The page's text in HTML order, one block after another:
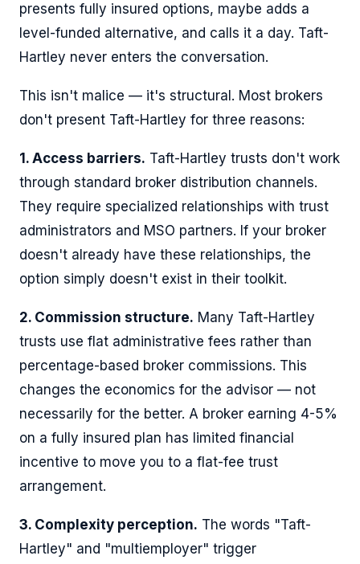
presents fully insured options, maybe adds a
level-funded alternative, and calls it a day. Taft-
Hartley never enters the conversation.
This isn't malice — it's structural. Most brokers
don't present Taft-Hartley for three reasons:
1. Access barriers. Taft-Hartley trusts don't work
through standard broker distribution channels.
They require specialized relationships with trust
administrators and MSO partners. If your broker
doesn't already have these relationships, the
option simply doesn't exist in their toolkit.
2. Commission structure. Many Taft-Hartley
trusts use flat administrative fees rather than
percentage-based broker commissions. This
changes the economics for the advisor — not
necessarily for the better. A broker earning 4-5%
on a fully insured plan has limited financial
incentive to move you to a flat-fee trust
arrangement.
3. Complexity perception. The words "Taft-
Hartley" and "multiemployer" trigger